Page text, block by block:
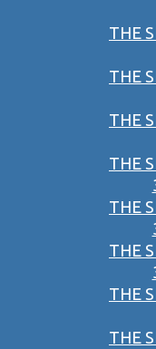
THE
THE
THE
THE
THE
THE
THE
THE